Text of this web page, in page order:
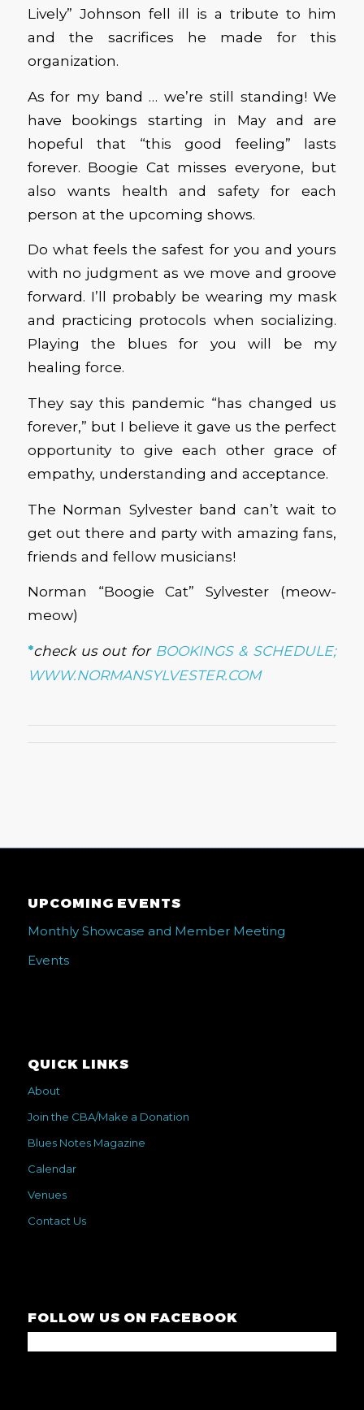
Lively” Johnson fell ill is a tribute to him
and the sacrifices he made for this
organization.
As for my band … we’re still standing! We
have bookings starting in May and are
hopeful that “this good feeling” lasts
forever. Boogie Cat misses everyone, but
also wants health and safety for each
person at the upcoming shows.
Do what feels the safest for you and yours
with no judgment as we move and groove
forward. I’ll probably be wearing my mask
and practicing protocols when socializing.
Playing the blues for you will be my
healing force.
They say this pandemic “has changed us
forever,” but I believe it gave us the perfect
opportunity to give each other grace of
empathy, understanding and acceptance.
The Norman Sylvester band can’t wait to
get out there and party with amazing fans,
friends and fellow musicians!
Norman “Boogie Cat” Sylvester (meow-
meow)
*check us out for BOOKINGS & SCHEDULE;
WWW.NORMANSYLVESTER.COM
UPCOMING EVENTS
Monthly Showcase and Member Meeting
Events
QUICK LINKS
About
Join the CBA/Make a Donation
Blues Notes Magazine
Calendar
Venues
Contact Us
FOLLOW US ON FACEBOOK